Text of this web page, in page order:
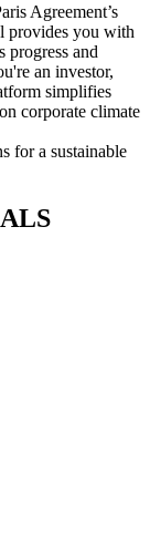
Agreement’s
provides you with
progress and
an investor,
simplifies
corporate climate
for a sustainable